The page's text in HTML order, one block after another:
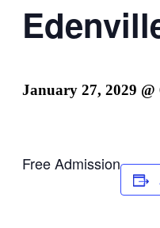
January 27, 2029 @
Free Admission